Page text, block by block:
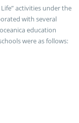
activities under the
with several
education
were as follows: